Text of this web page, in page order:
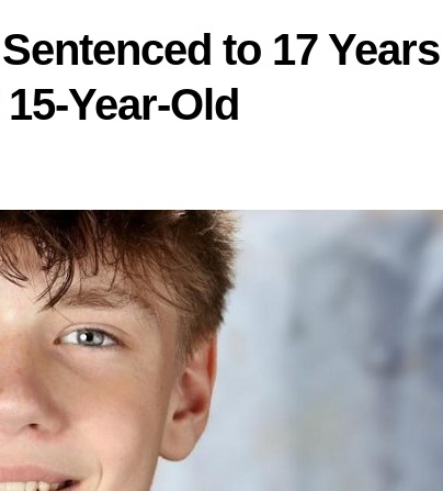
to 17 Years
Year-Old